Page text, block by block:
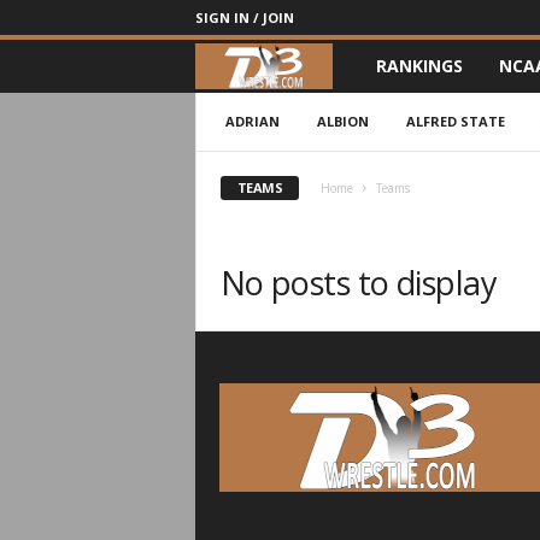
SIGN IN / JOIN
3
e
s
t
e
RANKINGS
ADRIAN ALBION ALFRED STATE
TEAMS Home Teams
No posts to display